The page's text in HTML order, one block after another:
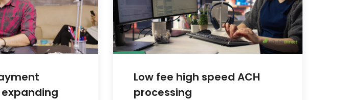
Low fee high speed ACH
processing